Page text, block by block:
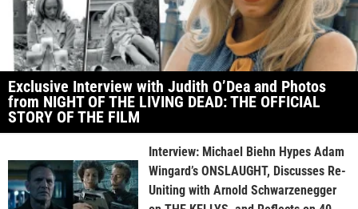
Exclusive Interview with Judith O’Dea and Photos
from NIGHT OF THE LIVING DEAD: THE OFFICIAL
STORY OF THE FILM
Interview: Michael Biehn Hypes Adam
Wingard’s ONSLAUGHT, Discusses Re-
Uniting with Arnold Schwarzenegger